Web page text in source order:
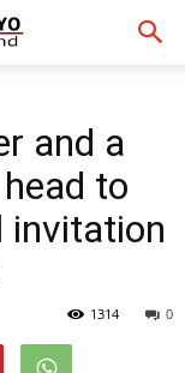
and a
to
invitation
0
1314